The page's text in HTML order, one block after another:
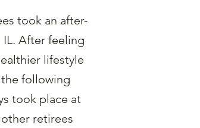
took an after-
IL. After feeling
lifestyle
following
took place at
retirees